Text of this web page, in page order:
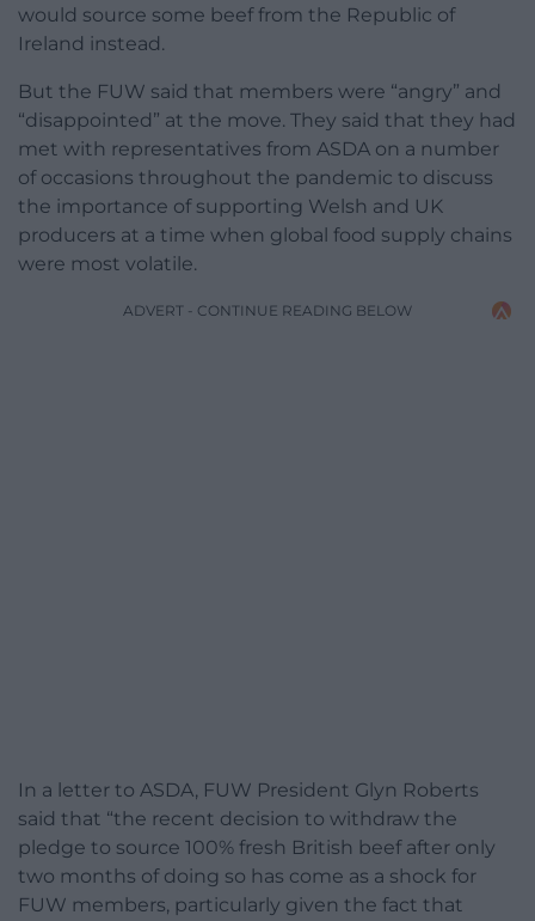
would source some beef from the Republic of
Ireland instead.
But the FUW said that members were “angry” and
“disappointed” at the move. They said that they had
met with representatives from ASDA on a number
of occasions throughout the pandemic to discuss
the importance of supporting Welsh and UK
producers at a time when global food supply chains
were most volatile.
ADVERT - CONTINUE READING BELOW
In a letter to ASDA, FUW President Glyn Roberts
said that “the recent decision to withdraw the
pledge to source 100% fresh British beef after only
two months of doing so has come as a shock for
FUW members, particularly given the fact that